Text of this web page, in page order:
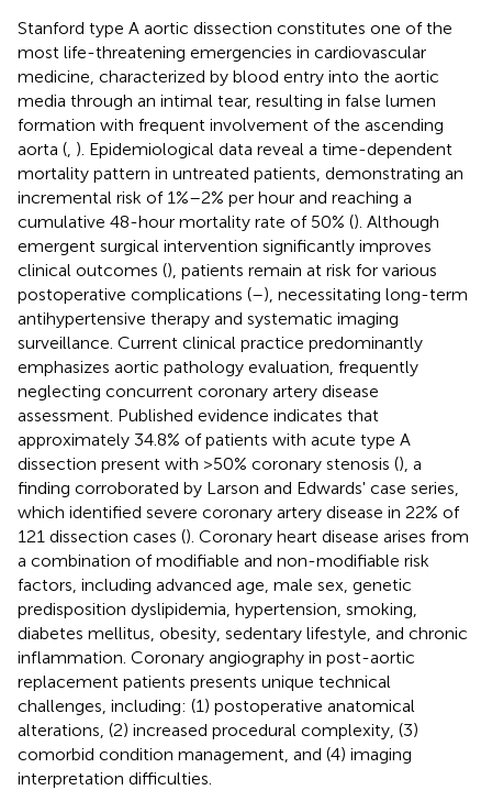
Stanford type A aortic dissection constitutes one of the
most life-threatening emergencies in cardiovascular
medicine, characterized by blood entry into the aortic
media through an intimal tear, resulting in false lumen
formation with frequent involvement of the ascending
aorta ( ). Epidemiological data reveal a time-dependent
mortality pattern in untreated patients, demonstrating an
incremental risk of 1%–2% per hour and reaching a
cumulative 48-hour mortality rate of 50% (). Although
emergent surgical intervention significantly improves
clinical outcomes (), patients remain at risk for various
postoperative complications (–), necessitating long-term
antihypertensive therapy and systematic imaging
surveillance. Current clinical practice predominantly
emphasizes aortic pathology evaluation, frequently
neglecting concurrent coronary artery disease
assessment. Published evidence indicates that
approximately 34.8% of patients with acute type A
dissection present with >50% coronary stenosis (), a
finding corroborated by Larson and Edwards' case series,
which identified severe coronary artery disease in 22% of
121 dissection cases (). Coronary heart disease arises from
a combination of modifiable and non-modifiable risk
factors, including advanced age, male sex, genetic
predisposition dyslipidemia, hypertension, smoking,
diabetes mellitus, obesity, sedentary lifestyle, and chronic
inflammation. Coronary angiography in post-aortic
replacement patients presents unique technical
challenges, including: (1) postoperative anatomical
alterations, (2) increased procedural complexity, (3)
comorbid condition management, and (4) imaging
interpretation difficulties.